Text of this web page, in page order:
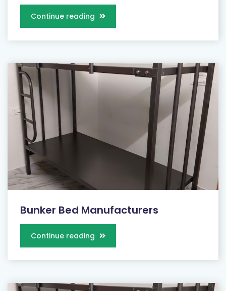
Continue reading
Bunker Bed Manufacturers
Continue reading